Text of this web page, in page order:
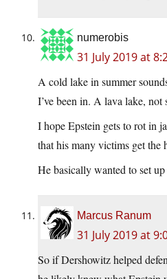
numerobis
31 July 2019 at
A cold lake in summer
I’ve been in. A lava lake, not
I hope Epstein gets to rot in
that his many victims get the
He basically wanted to set
Marcus Ranum
31 July 2019 at
So if Dershowitz helped